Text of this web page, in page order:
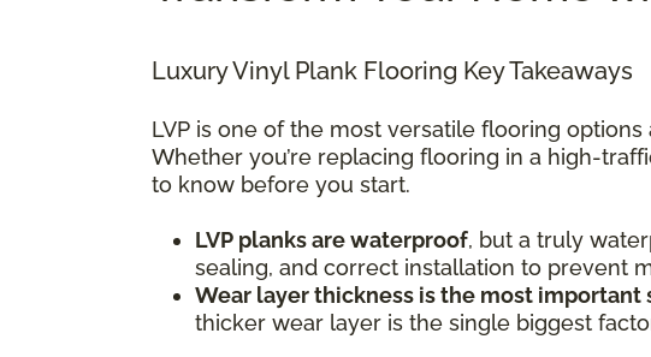
Luxury Vinyl Plank Flooring Key Takeaways
LVP is one of the most versatile flooring
Whether you’re replacing flooring in a high-
to know before you start.
LVP planks are waterproof, but a truly
sealing, and correct installation to prevent
Wear layer thickness is the most important
thicker wear layer is the single biggest